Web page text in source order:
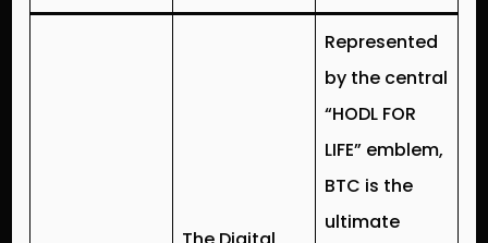
Represented
by the central
“HODL FOR
LIFE” emblem,
BTC is the
ultimate